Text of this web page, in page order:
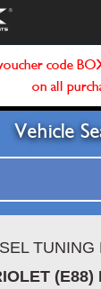
code
on all
Vehicle
TUNING
(E88)